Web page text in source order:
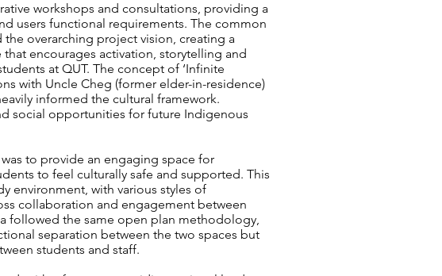
workshops and consultations, providing a
users functional requirements. The common
overarching project vision, creating a
encourages activation, storytelling and
at QUT. The concept of ‘Infinite
with Uncle Cheg (former elder-in-residence)
informed the cultural framework.
social opportunities for future Indigenous
to provide an engaging space for
to feel culturally safe and supported. This
environment, with various styles of
collaboration and engagement between
followed the same open plan methodology,
separation between the two spaces but
students and staff.